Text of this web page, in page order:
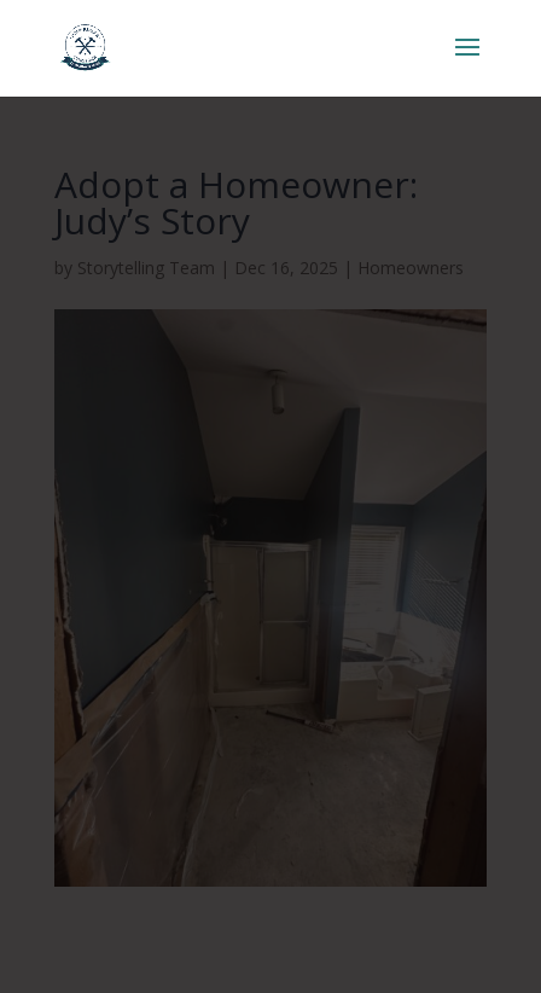
Adopt a Homeowner:
Judy’s Story
by Storytelling Team | Dec 16, 2025 | Homeowners